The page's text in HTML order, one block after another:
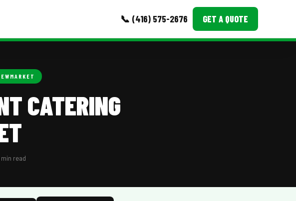
📞 (416) 575-2676 GET A QUOTE
Testimonials
CATERING
read